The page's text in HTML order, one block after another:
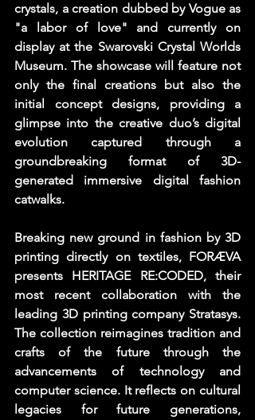
crystals, a creation dubbed by Vogue as
"a labor of love" and currently on
display at the Swarovski Crystal Worlds
Museum. The showcase will feature not
only the final creations but also the
initial concept designs, providing a
glimpse into the creative duo’s digital
evolution captured through a
groundbreaking format of 3D-
generated immersive digital fashion
catwalks.
Breaking new ground in fashion by 3D
printing directly on textiles, FORÆVA
presents HERITAGE RE:CODED, their
most recent collaboration with the
leading 3D printing company Stratasys.
The collection reimagines tradition and
crafts of the future through the
advancements of technology and
computer science. It reflects on cultural
legacies for future generations,